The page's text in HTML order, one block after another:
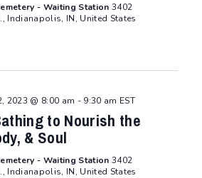
- Waiting Station 3402
Indianapolis, IN, United States
to Nourish the
& Soul
2023 @ 8:00 am - 9:30 am EST
- Waiting Station 3402
Indianapolis, IN, United States